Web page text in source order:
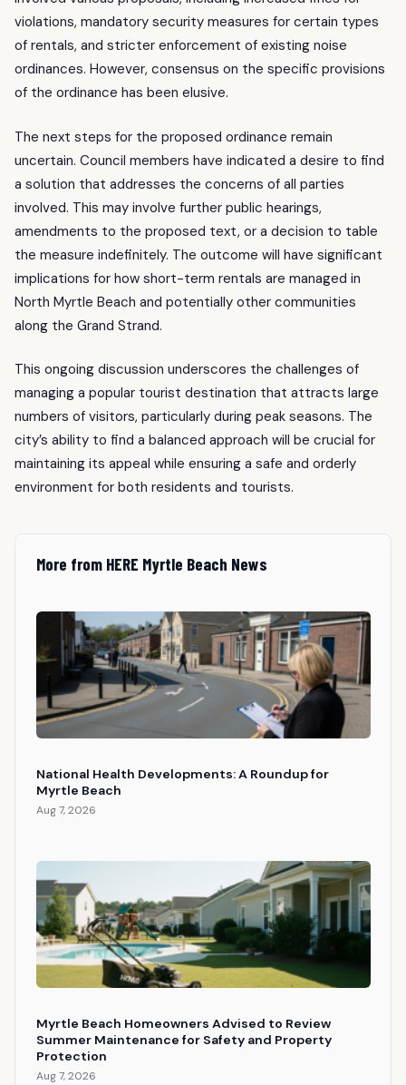
violations, mandatory security measures for certain types
of rentals, and stricter enforcement of existing noise
ordinances. However, consensus on the specific provisions
of the ordinance has been elusive.
The next steps for the proposed ordinance remain
uncertain. Council members have indicated a desire to find
a solution that addresses the concerns of all parties
involved. This may involve further public hearings,
amendments to the proposed text, or a decision to table
the measure indefinitely. The outcome will have significant
implications for how short-term rentals are managed in
North Myrtle Beach and potentially other communities
along the Grand Strand.
This ongoing discussion underscores the challenges of
managing a popular tourist destination that attracts large
numbers of visitors, particularly during peak seasons. The
city’s ability to find a balanced approach will be crucial for
maintaining its appeal while ensuring a safe and orderly
environment for both residents and tourists.
More from HERE Myrtle Beach News
National Health Developments: A Roundup for
Myrtle Beach
Aug 7, 2026
Myrtle Beach Homeowners Advised to Review
Summer Maintenance for Safety and Property
Protection
Aug 7, 2026